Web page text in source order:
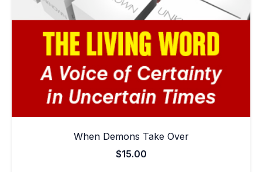
When Demons Take Over
$15.00